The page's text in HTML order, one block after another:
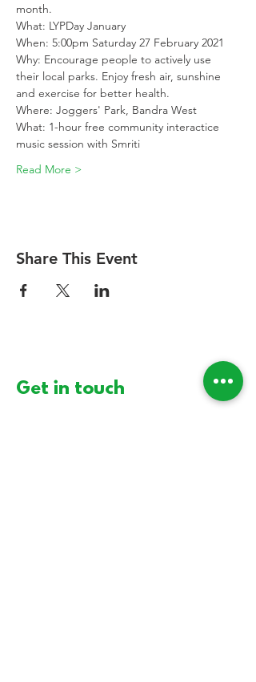
month.
What: LYPDay January
When: 5:00pm Saturday 27 February 2021
Why: Encourage people to actively use
their local parks. Enjoy fresh air, sunshine
and exercise for better health.
Where: Joggers' Park, Bandra West
What: 1-hour free community interactice
music session with Smriti
Read More >
Share This Event
Get in touch